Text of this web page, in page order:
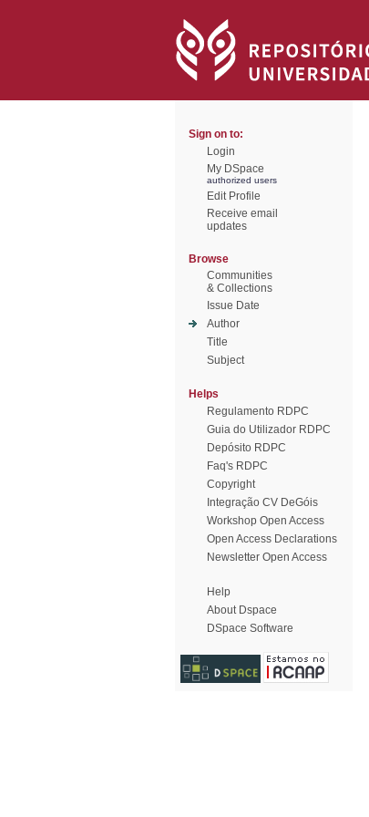
Sign on to:
Login
My DSpace
authorized users
Edit Profile
Receive email
updates
Browse
Communities
& Collections
Issue Date
Author
Title
Subject
Helps
Regulamento RDPC
Guia do Utilizador RDPC
Depósito RDPC
Faq's RDPC
Copyright
Integração CV DeGóis
Workshop Open Access
Open Access Declarations
Newsletter Open Access
Help
About Dspace
DSpace Software